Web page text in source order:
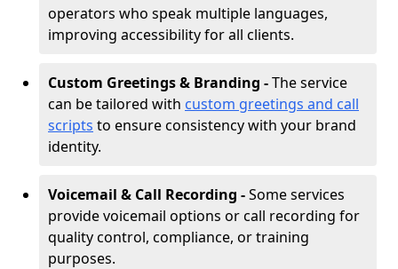
operators who speak multiple languages,
improving accessibility for all clients.
Custom Greetings & Branding -The service
can be tailored with custom greetings and call
scripts to ensure consistency with your brand
identity.
Voicemail & Call Recording -Some services
provide voicemail options or call recording for
quality control, compliance, or training
purposes.